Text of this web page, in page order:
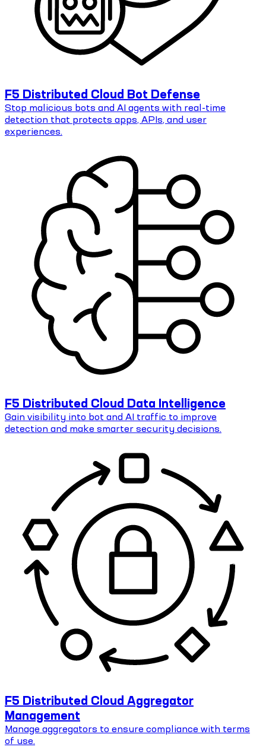
F5 Distributed Cloud Bot Defense
Stop malicious bots and AI agents with real-time
detection that protects apps, APIs, and user
experiences.
F5 Distributed Cloud Data Intelligence
Gain visibility into bot and AI traffic to improve
detection and make smarter security decisions.
F5 Distributed Cloud Aggregator
Management
Manage aggregators to ensure compliance with terms
of use.